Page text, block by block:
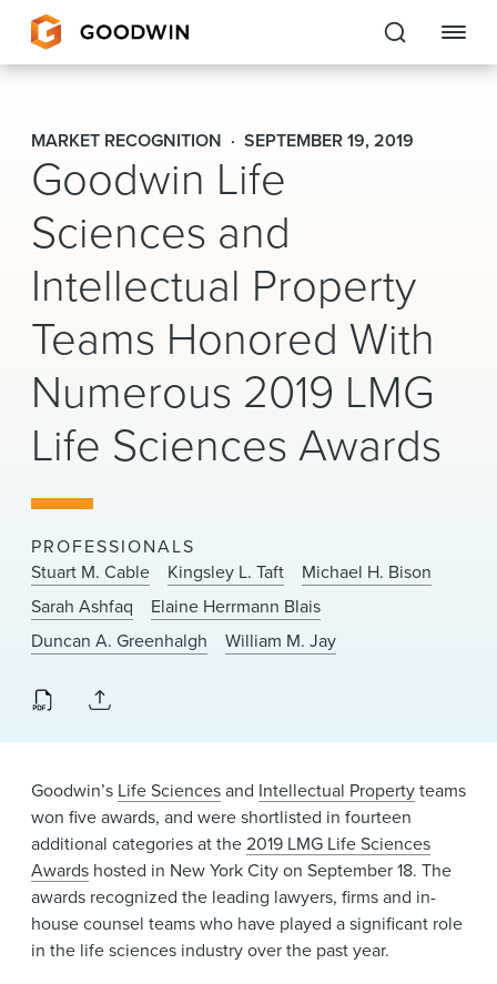
Goodwin
EXPERTISE
PEOPLE
CAREERS
INSIGHTS & RESOURCES
About Us
Locations
News & Events
Alumni
MARKET RECOGNITION SEPTEMBER 19, 2019
Goodwin Life
Sciences and
Intellectual Property
Teams Honored With
Numerous 2019 LMG
Life Sciences Awards
PROFESSIONALS
Stuart M. Cable
Kingsley L. Taft
Michael H. Bison
Sarah Ashfaq
Elaine Herrmann Blais
Duncan A. Greenhalgh
William M. Jay
Goodwin’s Life Sciencesand Intellectual Propertyteams
won five awards, and were shortlisted in fourteen
additional categories at the2019 LMG Life Sciences
Awards hosted in New York City on September 18. The
awards recognized the leading lawyers, firms and in-
house counsel teams who have played a significant role
in the life sciences industry over the past year.